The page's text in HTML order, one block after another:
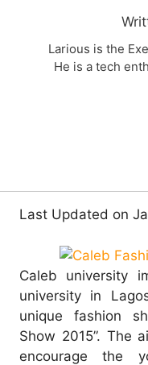
Larious is the
He is a tech
Last Updated on
Caleb university
university in
unique fashion
Show 2015”. The
encourage the